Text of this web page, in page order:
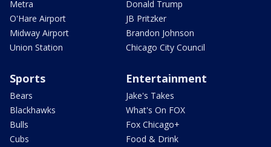
Metra
O'Hare Airport
Midway Airport
Union Station
Donald Trump
JB Pritzker
Brandon Johnson
Chicago City Council
Sports
Bears
Blackhawks
Bulls
Cubs
Entertainment
Jake's Takes
What's On FOX
Fox Chicago+
Food & Drink